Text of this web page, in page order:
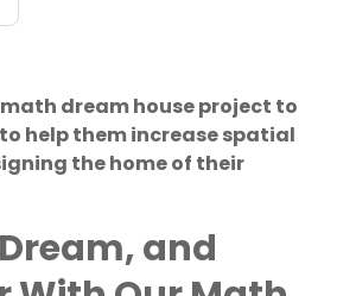
dream house project to
help them increase spatial
the home of their
and